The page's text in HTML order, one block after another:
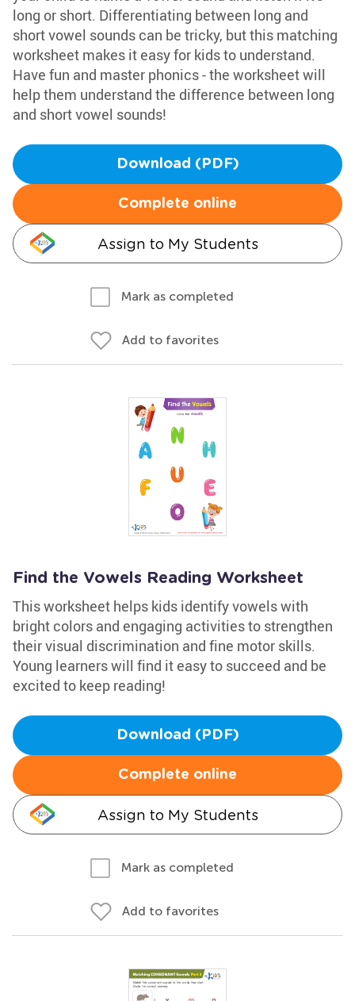
long or short. Differentiating between long and
short vowel sounds can be tricky, but this matching
worksheet makes it easy for kids to understand.
Have fun and master phonics - the worksheet will
help them understand the difference between long
and short vowel sounds!
Download (PDF)
Complete online
Assign to My Students
Mark as completed
Add to favorites
Find the Vowels Reading Worksheet
This worksheet helps kids identify vowels with
bright colors and engaging activities to strengthen
their visual discrimination and fine motor skills.
Young learners will find it easy to succeed and be
excited to keep reading!
Download (PDF)
Complete online
Assign to My Students
Mark as completed
Add to favorites